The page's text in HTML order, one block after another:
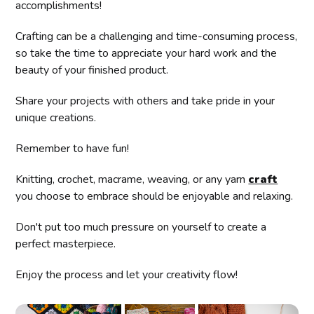
accomplishments!
Crafting can be a challenging and time-consuming process,
so take the time to appreciate your hard work and the
beauty of your finished product.
Share your projects with others and take pride in your
unique creations.
Remember to have fun!
Knitting, crochet, macrame, weaving, or any yarn craft
you choose to embrace should be enjoyable and relaxing.
Don't put too much pressure on yourself to create a
perfect masterpiece.
Enjoy the process and let your creativity flow!